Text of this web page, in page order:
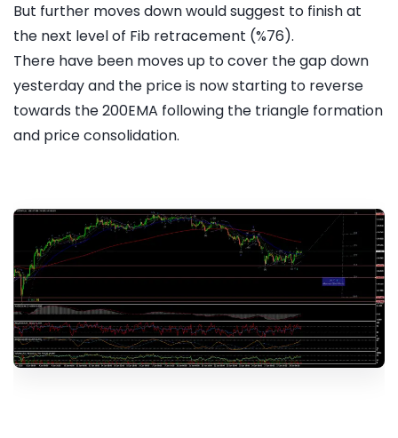
But further moves down would suggest to finish at
the next level of Fib retracement (%76).
There have been moves up to cover the gap down
yesterday and the price is now starting to reverse
towards the 200EMA following the triangle formation
and price consolidation.